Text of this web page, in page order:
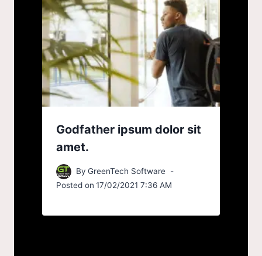
Godfather ipsum dolor sit
amet.
By GreenTech Software
Posted on 17/02/2021 7:36 AM